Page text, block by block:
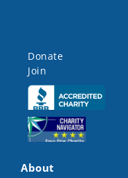
Donate
Join
Click here
Click here
About